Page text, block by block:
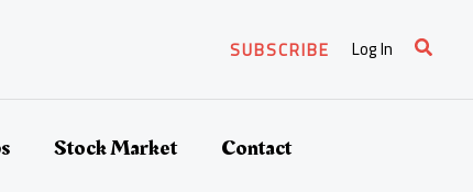
SUBSCRIBE Log In Search
Stock Market Contact